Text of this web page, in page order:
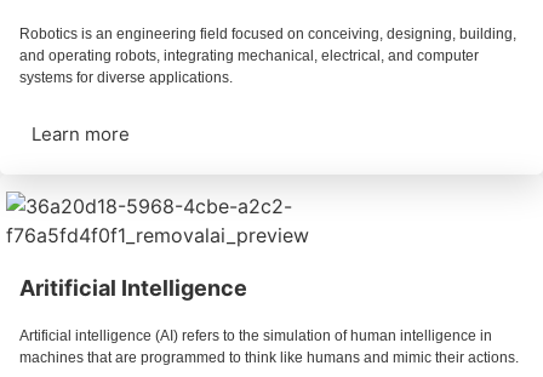
Robotics is an engineering field focused on conceiving, designing, building,
and operating robots, integrating mechanical, electrical, and computer
systems for diverse applications.
Learn more
Aritificial Intelligence
Artificial intelligence (AI) refers to the simulation of human intelligence in
machines that are programmed to think like humans and mimic their actions.